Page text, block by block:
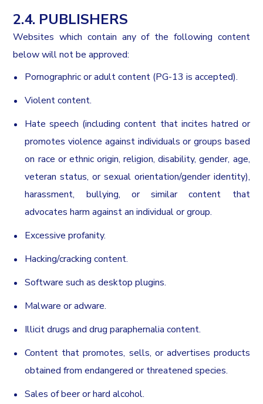
2.4. PUBLISHERS
Websites which contain any of the following content
below will not be approved:
Pornographric or adult content (PG-13 is accepted).
Violent content.
Hate speech (including content that incites hatred or
promotes violence against individuals or groups based
on race or ethnic origin, religion, disability, gender, age,
veteran status, or sexual orientation/gender identity),
harassment, bullying, or similar content that
advocates harm against an individual or group.
Excessive profanity.
Hacking/cracking content.
Software such as desktop plugins.
Malware or adware.
Illicit drugs and drug paraphernalia content.
Content that promotes, sells, or advertises products
obtained from endangered or threatened species.
Sales of beer or hard alcohol.